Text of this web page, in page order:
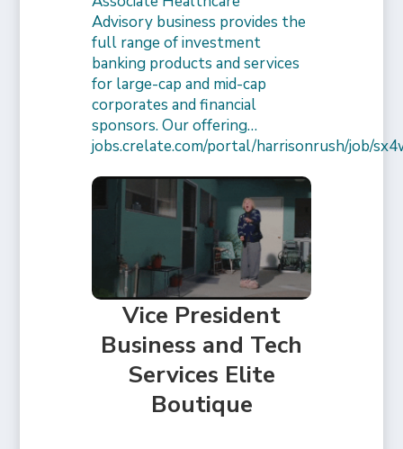
Advisory business provides the
full range of investment
banking products and services
for large-cap and mid-cap
corporates and financial
sponsors. Our offering…
jobs.crelate.com/portal/harrisonrush/job/
Vice President
Business and Tech
Services Elite
Boutique